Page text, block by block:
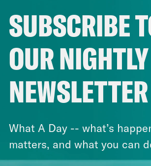
SUBSCRIBE
OUR NIGHTLY
NEWSLETTER
What A Day -- what’s
matters, and what you can